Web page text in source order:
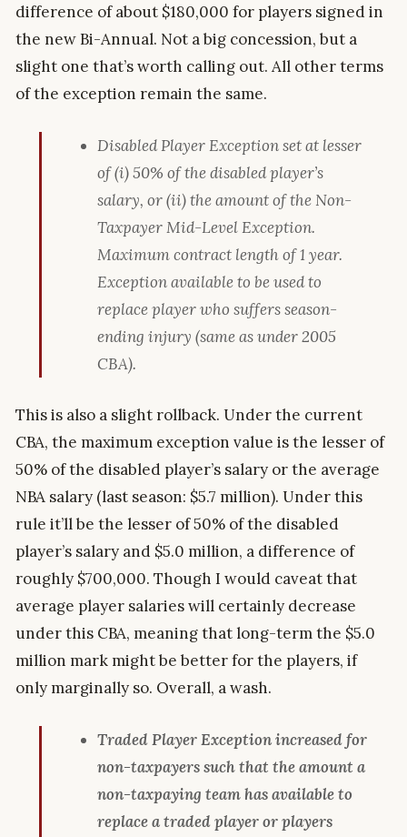
difference of about $180,000 for players signed in
the new Bi-Annual. Not a big concession, but a
slight one that’s worth calling out. All other terms
of the exception remain the same.
Disabled Player Exception set at lesser
of (i) 50% of the disabled player’s
salary, or (ii) the amount of the Non-
Taxpayer Mid-Level Exception.
Maximum contract length of 1 year.
Exception available to be used to
replace player who suffers season-
ending injury (same as under 2005
CBA).
This is also a slight rollback. Under the current
CBA, the maximum exception value is the lesser of
50% of the disabled player’s salary or the average
NBA salary (last season: $5.7 million). Under this
rule it’ll be the lesser of 50% of the disabled
player’s salary and $5.0 million, a difference of
roughly $700,000. Though I would caveat that
average player salaries will certainly decrease
under this CBA, meaning that long-term the $5.0
million mark might be better for the players, if
only marginally so. Overall, a wash.
Traded Player Exception increased for
non-taxpayers such that the amount a
non-taxpaying team has available to
replace a traded player or players